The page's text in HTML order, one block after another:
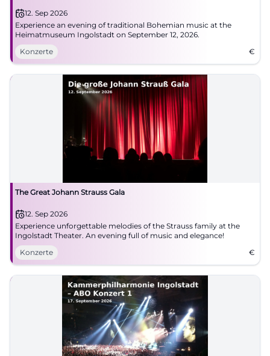
12. Sep 2026
Experience an evening of traditional Bohemian music at the
Heimatmuseum Ingolstadt on September 12, 2026.
Konzerte
€
The Great Johann Strauss Gala
12. Sep 2026
Experience unforgettable melodies of the Strauss family at the
Ingolstadt Theater. An evening full of music and elegance!
Konzerte
€